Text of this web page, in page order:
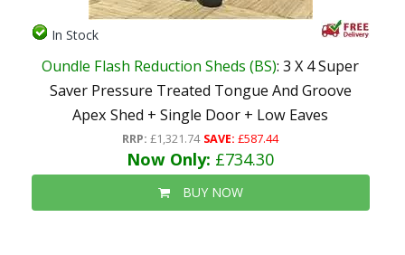
In Stock
Oundle Flash Reduction Sheds (BS): 3 X 4 Super
Saver Pressure Treated Tongue And Groove
Apex Shed + Single Door + Low Eaves
RRP: £1,321.74 SAVE: £587.44
Now Only: £734.30
BUY NOW